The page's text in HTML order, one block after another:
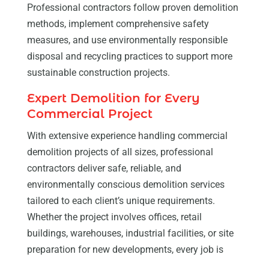
Professional contractors follow proven demolition
methods, implement comprehensive safety
measures, and use environmentally responsible
disposal and recycling practices to support more
sustainable construction projects.
Expert Demolition for Every
Commercial Project
With extensive experience handling commercial
demolition projects of all sizes, professional
contractors deliver safe, reliable, and
environmentally conscious demolition services
tailored to each client’s unique requirements.
Whether the project involves offices, retail
buildings, warehouses, industrial facilities, or site
preparation for new developments, every job is